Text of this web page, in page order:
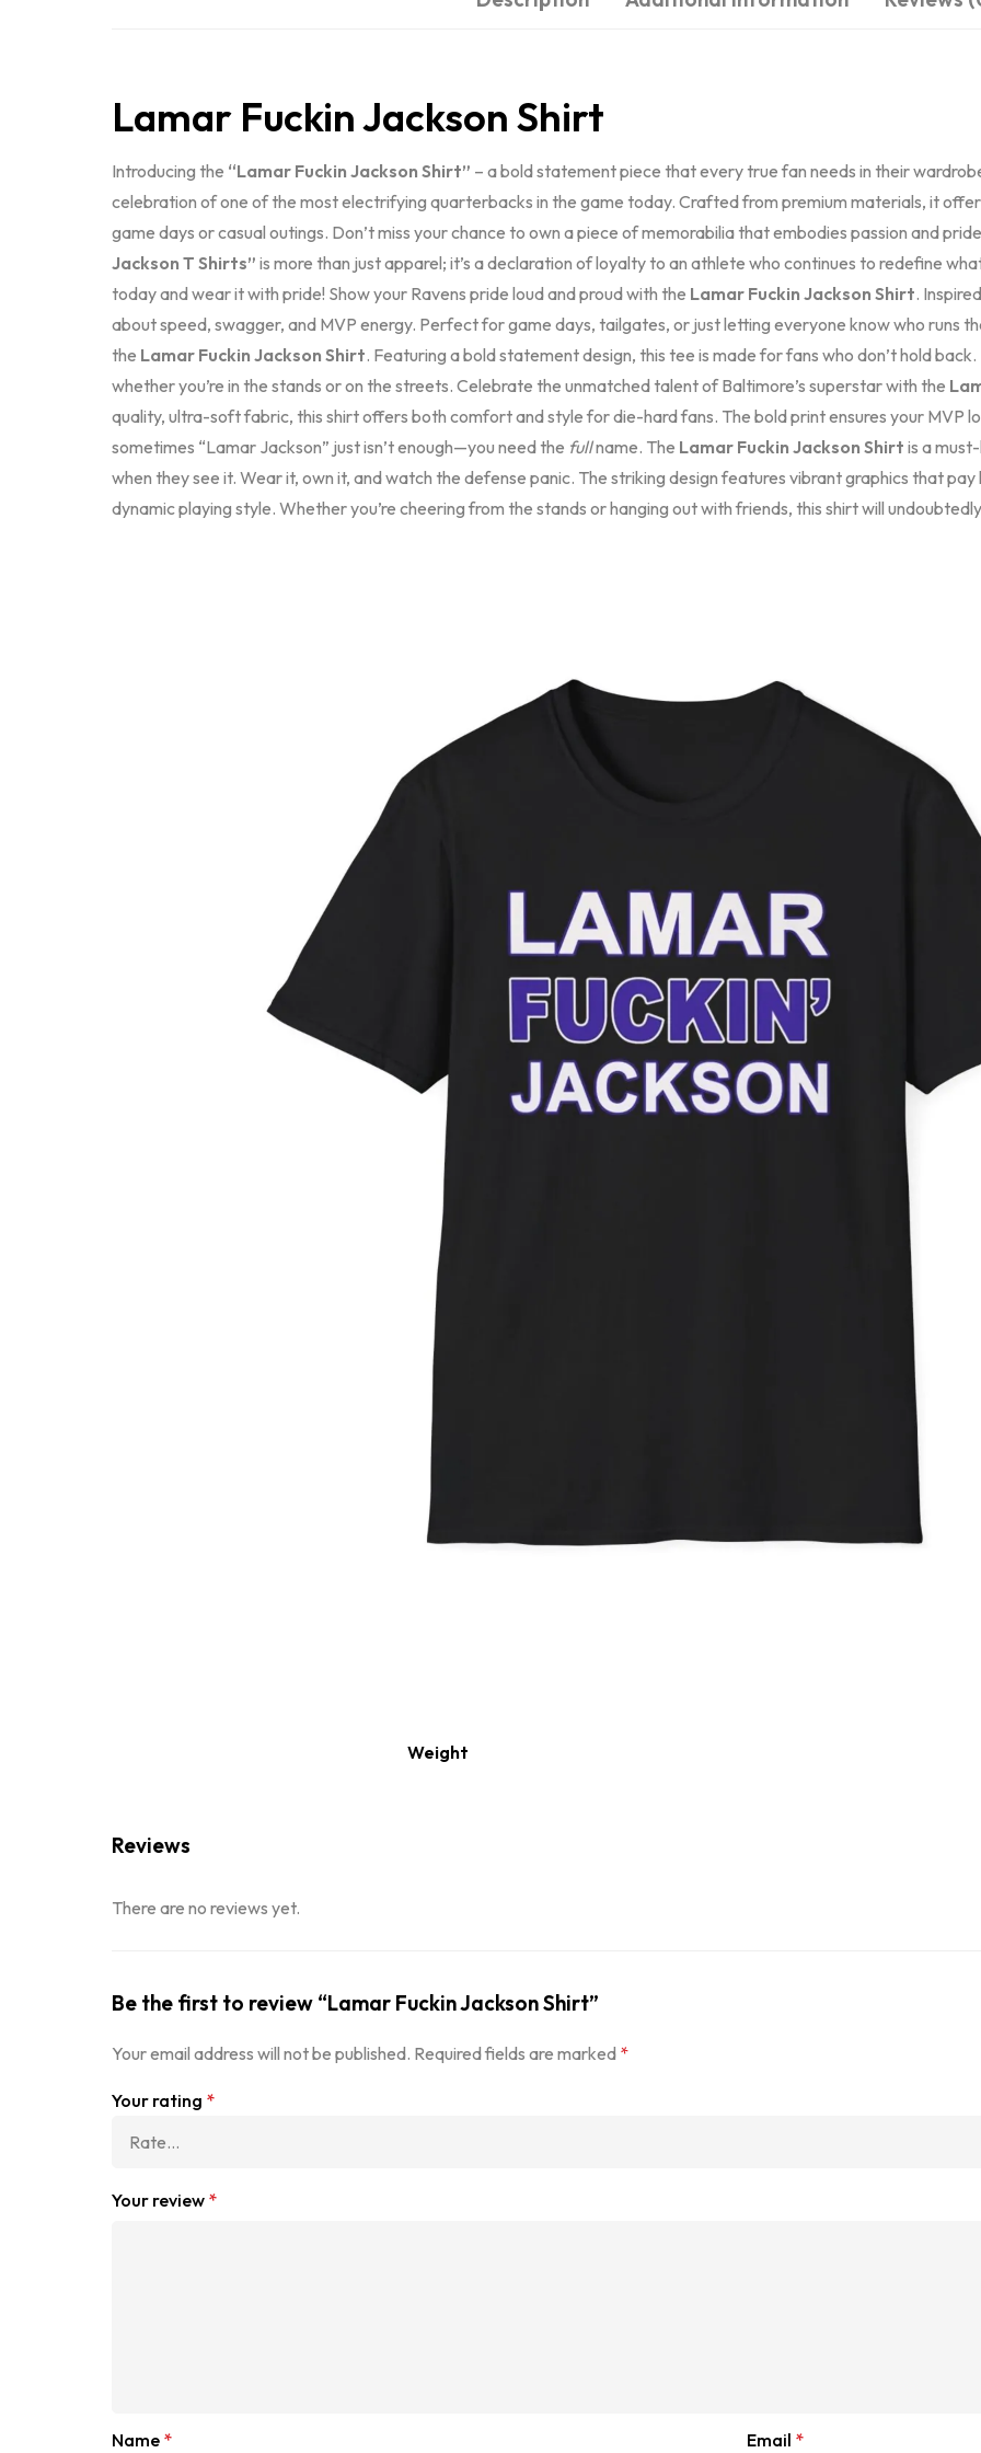
Lamar Fuckin Jackson Shirt
Introducing the “Lamar Fuckin Jackson Shirt” – a bold statement piece that every true fan needs in their
celebration of one of the most electrifying quarterbacks in the game today. Crafted from premium materials, it
game days or casual outings. Don’t miss your chance to own a piece of memorabilia that embodies passion and
Jackson T Shirts” is more than just apparel; it’s a declaration of loyalty to an athlete who continues to redefine
today and wear it with pride! Show your Ravens pride loud and proud with the Lamar Fuckin Jackson Shirt.
about speed, swagger, and MVP energy. Perfect for game days, tailgates, or just letting everyone know who runs
the Lamar Fuckin Jackson Shirt. Featuring a bold statement design, this tee is made for fans who don’t hold
whether you’re in the stands or on the streets. Celebrate the unmatched talent of Baltimore’s superstar with the
quality, ultra-soft fabric, this shirt offers both comfort and style for die-hard fans. The bold print ensures your MVP
sometimes “Lamar Jackson” just isn’t enough—you need the fullname. The Lamar Fuckin Jackson Shirt is a
when they see it. Wear it, own it, and watch the defense panic. The striking design features vibrant graphics that
dynamic playing style. Whether you’re cheering from the stands or hanging out with friends, this shirt will
Weight
Reviews
There are no reviews yet.
Be the first to review “Lamar Fuckin Jackson Shirt”
Your email address will not be published. Required fields are marked *
Your rating *
Your review *
Name * Email *